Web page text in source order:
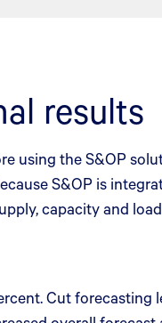
results
using the S&OP
S&OP is
capacity and
Cut forecasting